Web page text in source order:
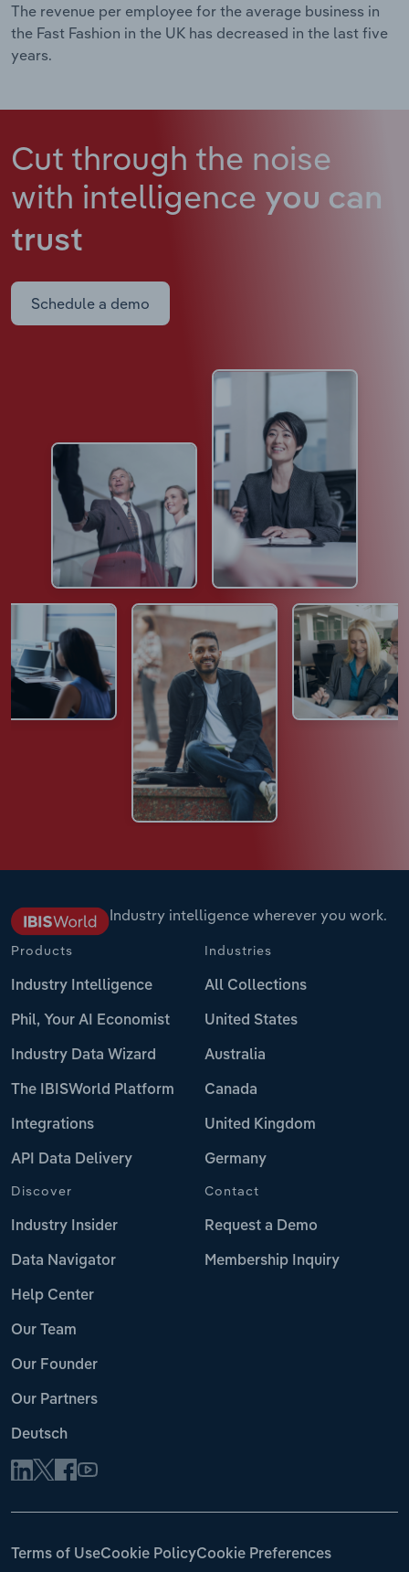
The revenue per employee for the average business in
the Fast Fashion in the UK has decreased in the last five
years.
Cut through the noise
with intelligence you can
trust
Schedule a demo
Industry intelligence wherever you work.
Products
Industry Intelligence
Phil, Your AI Economist
Industry Data Wizard
The IBISWorld Platform
Integrations
API Data Delivery
Industries
All Collections
United States
Australia
Canada
United Kingdom
Germany
Discover
Industry Insider
Data Navigator
Help Center
Our Team
Our Founder
Our Partners
Deutsch
Contact
Request a Demo
Membership Inquiry
Terms of UseCookie PolicyCookie Preferences